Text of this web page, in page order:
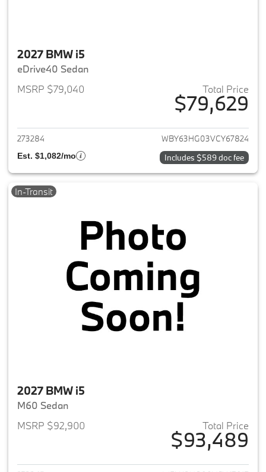
2027 BMW i5
eDrive40 Sedan
MSRP $79,040
Total Price
$79,629
View details for 2027 BMW i5
273284 WBY63HG03VCY67824
Est. $1,082/mo Includes $589 doc fee
In-Transit
2027 BMW i5
M60 Sedan
MSRP $92,900
Total Price
$93,489
View details for 2027 BMW i5